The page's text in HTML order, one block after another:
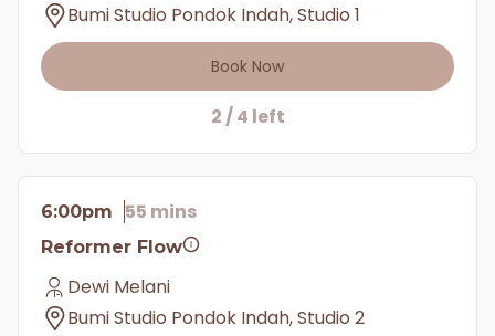
Bumi Studio Pondok Indah, Studio 1
Book Now
2 / 4 left
6:00pm 55 mins
Reformer Flow
Dewi Melani
Bumi Studio Pondok Indah, Studio 2